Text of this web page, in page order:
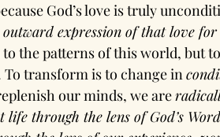
God’s love is truly
outward expression of that love
the patterns of this world, but
To transform is to change in
our minds, we are
life through the lens of God’s